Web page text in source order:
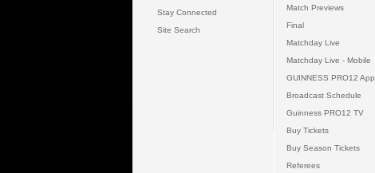
Stay Connected
Site Search
Match Previews
Final
Matchday Live
Matchday Live - Mobile
GUINNESS PRO12 App
Broadcast Schedule
Guinness PRO12 TV
Buy Tickets
Buy Season Tickets
Referees